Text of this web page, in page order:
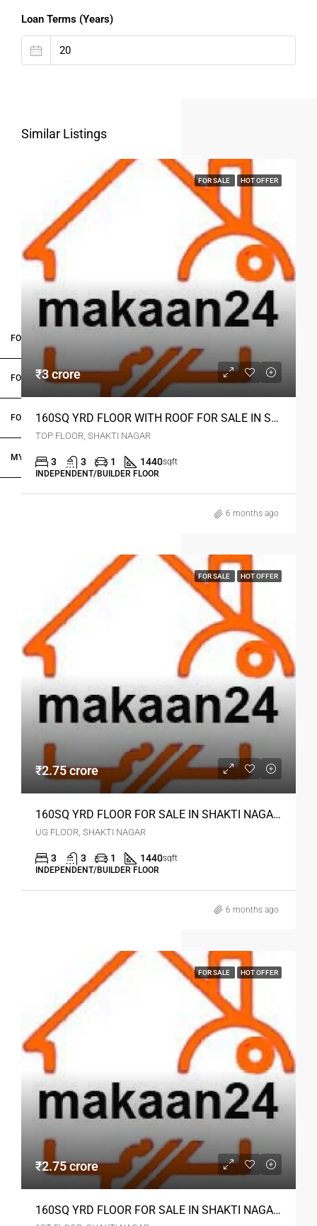
FOR BUYERS / FOR TENANTS
FOR OWNERS
FOR DEALERS/BUILDERS
MY ACCOUNT
Loan Terms (Years)
Similar Listings
FOR SALE HOT OFFER
₹3 crore
160SQ YRD FLOOR WITH ROOF FOR SALE IN SHAKTI NAGAR DELHI
TOP FLOOR, SHAKTI NAGAR
3 3 1 1440sqft
INDEPENDENT/BUILDER FLOOR
6 months ago
FOR SALE HOT OFFER
₹2.75 crore
160SQ YRD FLOOR FOR SALE IN SHAKTI NAGAR DELHI
UG FLOOR, SHAKTI NAGAR
3 3 1 1440sqft
INDEPENDENT/BUILDER FLOOR
6 months ago
FOR SALE HOT OFFER
₹2.75 crore
160SQ YRD FLOOR FOR SALE IN SHAKTI NAGAR DELHI